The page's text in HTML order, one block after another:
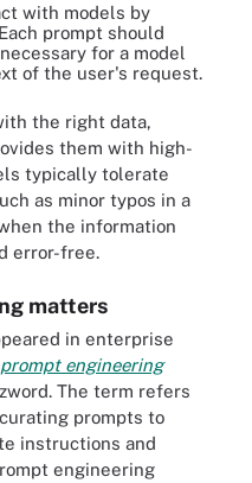
with models by
prompt should
for a model
of the user's request.
the right data,
them with high-
typically tolerate
as minor typos in a
the information
error-free.
matters
in enterprise
prompt engineering
The term refers
prompts to
instructions and
engineering